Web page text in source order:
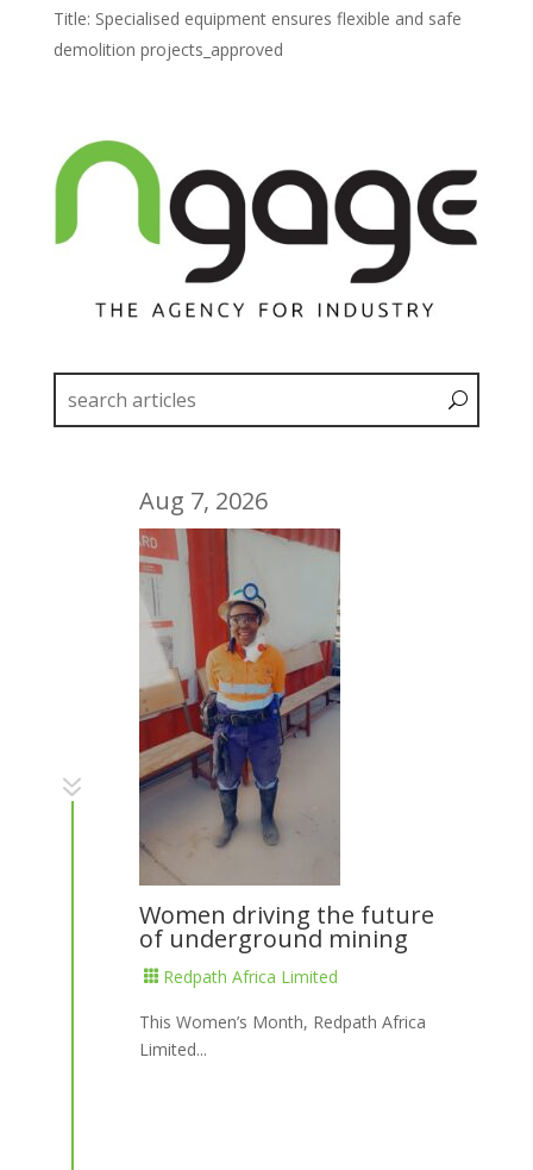
Title: Specialised equipment ensures flexible and safe
demolition projects_approved
7
Aug 7, 2026
Women driving the future
of underground mining
 Redpath Africa Limited
This Women’s Month, Redpath Africa
Limited...